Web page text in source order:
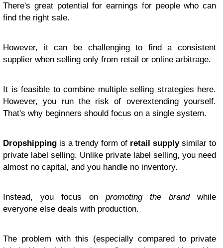
There's great potential for earnings for people who can
find the right sale.
However, it can be challenging to find a consistent
supplier when selling only from retail or online arbitrage.
It is feasible to combine multiple selling strategies here.
However, you run the risk of overextending yourself.
That's why beginners should focus on a single system.
Dropshipping is a trendy form of retail supplysimilar to
private label selling. Unlike private label selling, you need
almost no capital, and you handle no inventory.
Instead, you focus on promoting the brandwhile
everyone else deals with production.
The problem with this (especially compared to private